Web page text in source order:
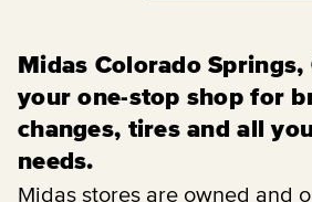
Midas Colorado
your one-stop shop for
changes, tires and all
needs.
Midas stores are owned and